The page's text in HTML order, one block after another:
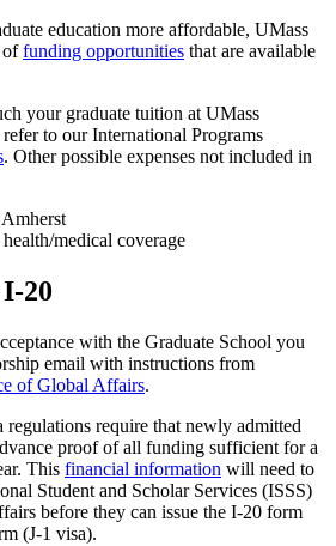
education more affordable, UMass
offunding opportunities that are available
your graduate tuition at UMass
to our International Programs
. Other possible expenses not included in
medical coverage
20
with the Graduate School you
email with instructions from
of Global Affairs.
regulations require that newly admitted
proof of all funding sufficient for a
This financial information will need to
Student and Scholar Services (ISSS)
before they can issue the I-20 form
(J-1 visa).